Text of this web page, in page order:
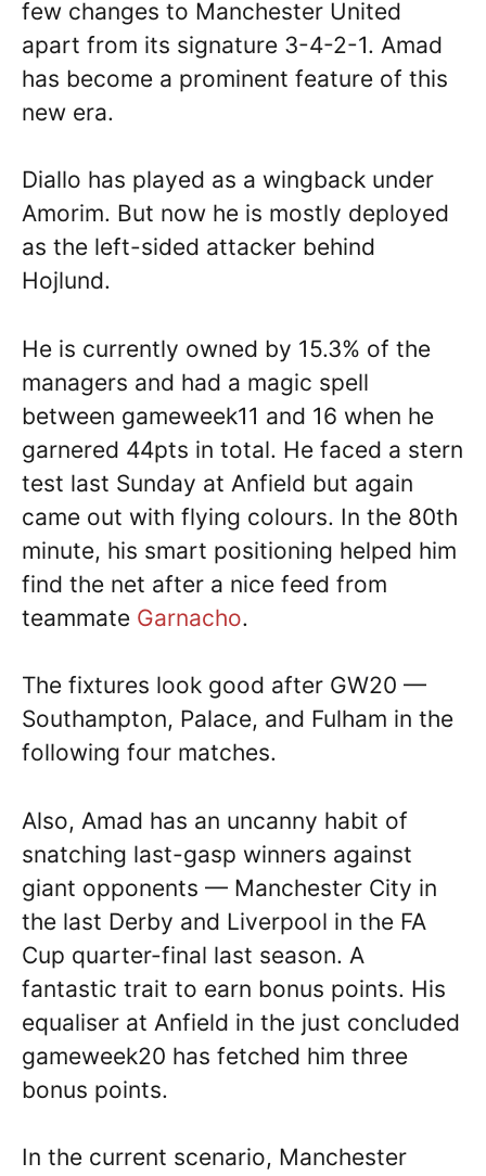
few changes to Manchester United
apart from its signature 3-4-2-1. Amad
has become a prominent feature of this
new era.
Diallo has played as a wingback under
Amorim. But now he is mostly deployed
as the left-sided attacker behind
Hojlund.
He is currently owned by 15.3% of the
managers and had a magic spell
between gameweek11 and 16 when he
garnered 44pts in total. He faced a stern
test last Sunday at Anfield but again
came out with flying colours. In the 80th
minute, his smart positioning helped him
find the net after a nice feed from
teammate Garnacho.
The fixtures look good after GW20 —
Southampton, Palace, and Fulham in the
following four matches.
Also, Amad has an uncanny habit of
snatching last-gasp winners against
giant opponents — Manchester City in
the last Derby and Liverpool in the FA
Cup quarter-final last season. A
fantastic trait to earn bonus points. His
equaliser at Anfield in the just concluded
gameweek20 has fetched him three
bonus points.
In the current scenario, Manchester